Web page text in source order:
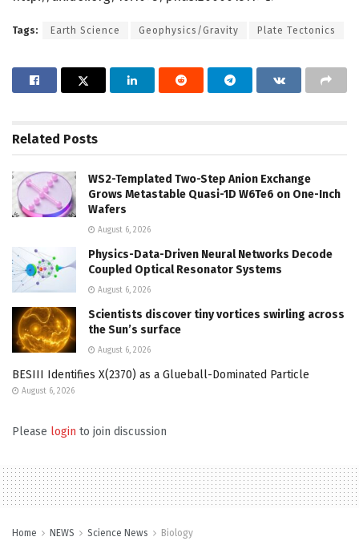
Tags: Earth Science Geophysics/Gravity Plate Tectonics
Related Posts
WS2-Templated Two-Step Anion Exchange
Grows Metastable Quasi-1D W6Te6 on One-Inch
Wafers
August 6, 2026
Physics-Data-Driven Neural Networks Decode
Coupled Optical Resonator Systems
August 6, 2026
Scientists discover tiny vortices swirling across
the Sun’s surface
August 6, 2026
BESIII Identifies X(2370) as a Glueball-Dominated Particle
August 6, 2026
Please login to join discussion
Home NEWS Science News Biology